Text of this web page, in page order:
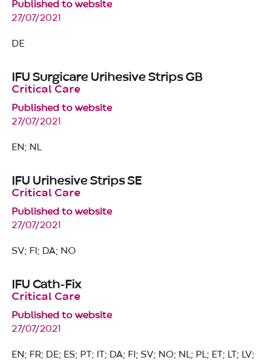
Published to website
27/07/2021
DE
IFU Surgicare Urihesive Strips GB
Critical Care
Published to website
27/07/2021
EN; NL
IFU Urihesive Strips SE
Critical Care
Published to website
27/07/2021
SV; FI; DA; NO
IFU Cath-Fix
Critical Care
Published to website
27/07/2021
EN; FR; DE; ES; PT; IT; DA; FI; SV; NO; NL; PL; ET; LT; LV;